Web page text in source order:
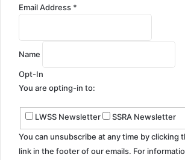
Email Address *
Name
Opt-In
You are opting-in to:
LWSS Newsletter SSRA Newsletter
You can unsubscribe at any time by clicking
link in the footer of our emails. For